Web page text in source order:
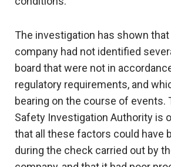
The investigation has shown that
company had not identified
board that were not in
regulatory requirements, and
bearing on the course of events.
Safety Investigation Authority is
that all these factors could have
during the check carried out by